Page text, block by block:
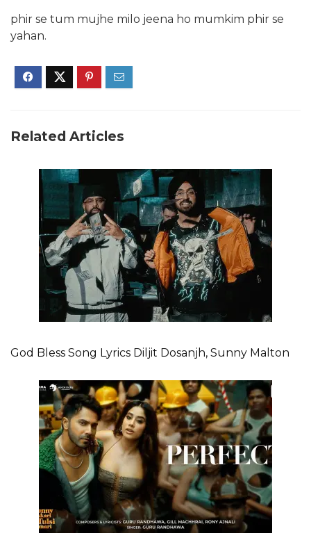
phir se tum mujhe milo jeena ho mumkim phir se
yahan.
Related Articles
God Bless Song Lyrics Diljit Dosanjh, Sunny Malton